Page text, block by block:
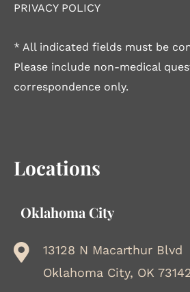
PRIVACY POLICY
* All indicated fields must be
Please include non-medical
correspondence only.
Locations
Oklahoma City
13128 N Macarthur Blvd
Oklahoma City, OK 73142